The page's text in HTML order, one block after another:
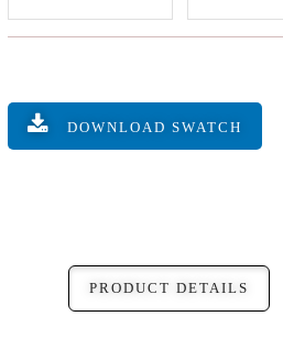
DOWNLOAD SWATCH
PRODUCT DETAILS